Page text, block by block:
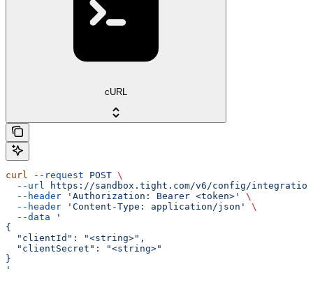
cURL
curl --request POST \
  --url
https://sandbox.tight.com/v6/config/
  --header
'Authorization: Bearer <token>'
\
  --header
'Content-Type: application/json'
\
  --data
'
{
  "clientId": "<string>",
  "clientSecret": "<string>"
}
'